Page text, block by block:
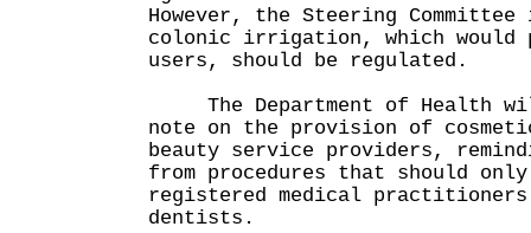
However, the Steering
colonic irrigation, which would
users, should be regulated.
The Department of Health
note on the provision of
beauty service providers,
from procedures that should
registered medical
dentists.